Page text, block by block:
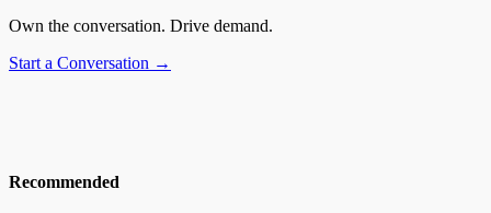
Own the conversation. Drive demand.
Start a Conversation →
Recommended